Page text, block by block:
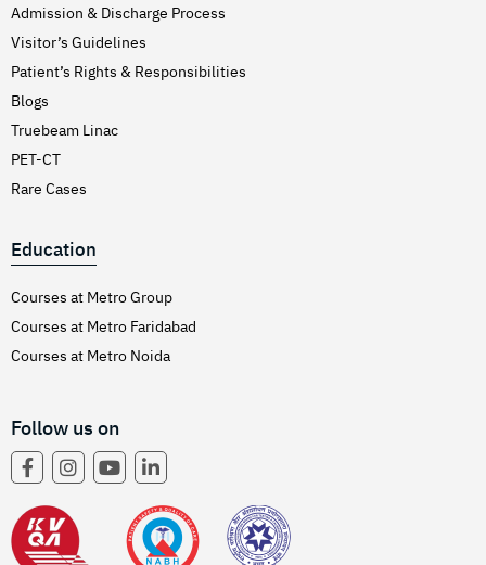
Admission & Discharge Process
Visitor’s Guidelines
Patient’s Rights & Responsibilities
Blogs
Truebeam Linac
PET-CT
Rare Cases
Education
Courses at Metro Group
Courses at Metro Faridabad
Courses at Metro Noida
Follow us on